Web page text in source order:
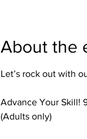
About the
Let’s rock out with
Advance Your Skill!
(Adults only)